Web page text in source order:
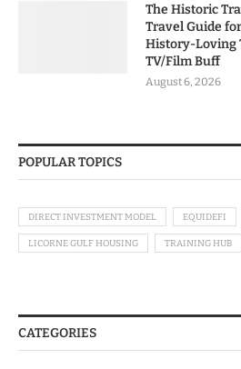
The Historic
Travel Guide
History-Loving
TV/Film Buff
August 6, 2026
POPULAR TOPICS
DIRECT INVESTMENT MODEL EQUIDEFI
LICORNE GULF HOUSING TRAINING HUB
CATEGORIES